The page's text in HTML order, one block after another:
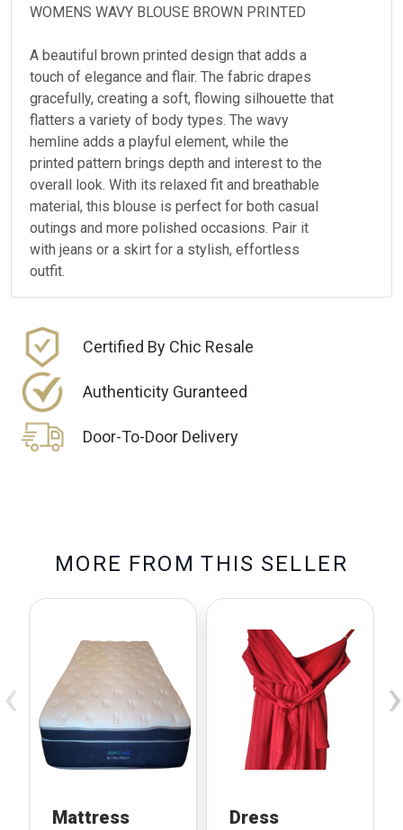
WOMENS WAVY BLOUSE BROWN PRINTED
A beautiful brown printed design that adds a
touch of elegance and flair. The fabric drapes
gracefully, creating a soft, flowing silhouette that
flatters a variety of body types. The wavy
hemline adds a playful element, while the
printed pattern brings depth and interest to the
overall look. With its relaxed fit and breathable
material, this blouse is perfect for both casual
outings and more polished occasions. Pair it
with jeans or a skirt for a stylish, effortless
outfit.
Certified By Chic Resale
Authenticity Guranteed
Door-To-Door Delivery
MO RE FRO M TH IS SELLE R
Mattress Dress
‹ ›